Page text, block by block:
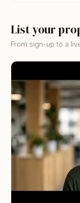
List your
From sign-up to a